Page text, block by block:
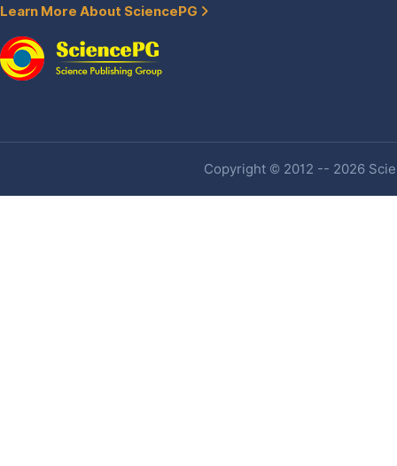
Learn More About SciencePG
Copyright © 2012 -- 2026